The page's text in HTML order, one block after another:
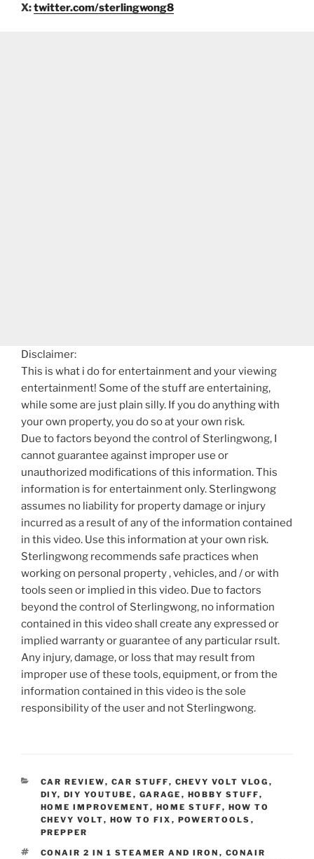
X:twitter.com/sterlingwong8
Disclaimer:
This is what i do for entertainment and your viewing
entertainment! Some of the stuff are entertaining,
while some are just plain silly. If you do anything with
your own property, you do so at your own risk.
Due to factors beyond the control of Sterlingwong, I
cannot guarantee against improper use or
unauthorized modifications of this information. This
information is for entertainment only. Sterlingwong
assumes no liability for property damage or injury
incurred as a result of any of the information contained
in this video. Use this information at your own risk.
Sterlingwong recommends safe practices when
working on personal property , vehicles, and / or with
tools seen or implied in this video. Due to factors
beyond the control of Sterlingwong, no information
contained in this video shall create any expressed or
implied warranty or guarantee of any particular rsult.
Any injury, damage, or loss that may result from
improper use of these tools, equipment, or from the
information contained in this video is the sole
responsibility of the user and not Sterlingwong.
CATEGORIES
CAR REVIEW, CAR STUFF, CHEVY VOLT VLOG ,
DIY, DIY YOUTUBE , GARAGE , HOBBY STUFF,
HOME IMPROVEMENT, HOME STUFF, HOW TO
CHEVY VOLT, HOW TO FIX , POWERTOOLS ,
PREPPER
TAGS
CONAIR 2 IN 1 STEAMER AND IRON , CONAIR